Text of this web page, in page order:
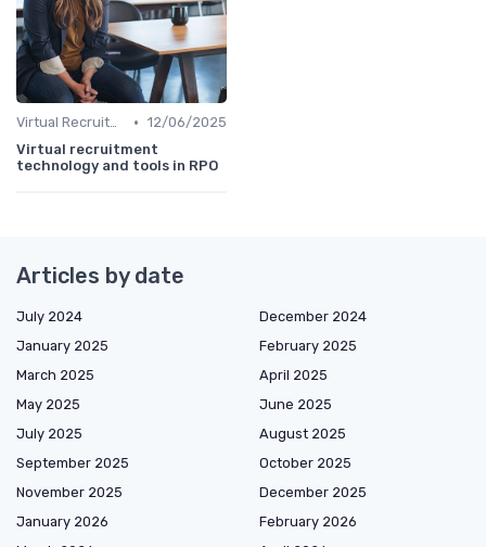
Virtual Recruitment • 12/06/2025
Virtual recruitment
technology and tools in RPO
Articles by date
July 2024
December 2024
January 2025
February 2025
March 2025
April 2025
May 2025
June 2025
July 2025
August 2025
September 2025
October 2025
November 2025
December 2025
January 2026
February 2026